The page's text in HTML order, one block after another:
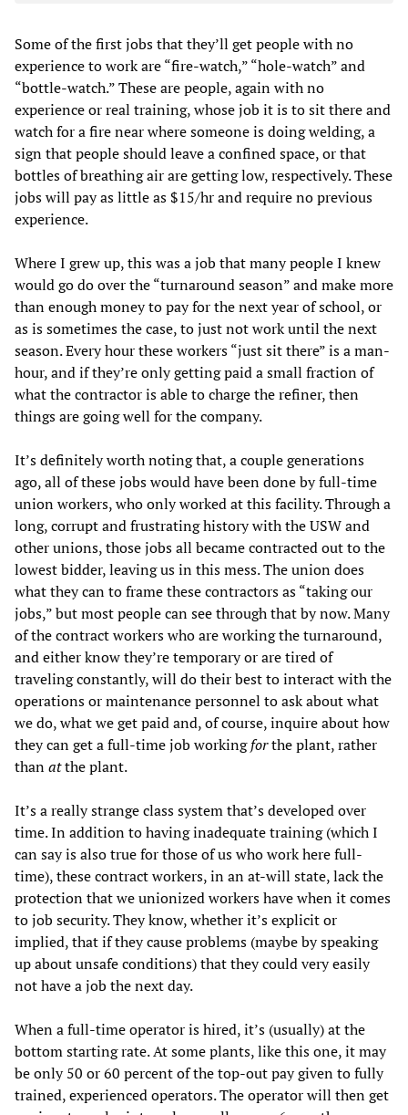
Some of the first jobs that they’ll get people with no
experience to work are “fire-watch,” “hole-watch” and
“bottle-watch.” These are people, again with no
experience or real training, whose job it is to sit there and
watch for a fire near where someone is doing welding, a
sign that people should leave a confined space, or that
bottles of breathing air are getting low, respectively. These
jobs will pay as little as $15/hr and require no previous
experience.
Where I grew up, this was a job that many people I knew
would go do over the “turnaround season” and make more
than enough money to pay for the next year of school, or
as is sometimes the case, to just not work until the next
season. Every hour these workers “just sit there” is a man-
hour, and if they’re only getting paid a small fraction of
what the contractor is able to charge the refiner, then
things are going well for the company.
It’s definitely worth noting that, a couple generations
ago, all of these jobs would have been done by full-time
union workers, who only worked at this facility. Through a
long, corrupt and frustrating history with the USW and
other unions, those jobs all became contracted out to the
lowest bidder, leaving us in this mess. The union does
what they can to frame these contractors as “taking our
jobs,” but most people can see through that by now. Many
of the contract workers who are working the turnaround,
and either know they’re temporary or are tired of
traveling constantly, will do their best to interact with the
operations or maintenance personnel to ask about what
we do, what we get paid and, of course, inquire about how
they can get a full-time job workingforthe plant, rather
thanatthe plant.
It’s a really strange class system that’s developed over
time. In addition to having inadequate training (which I
can say is also true for those of us who work here full-
time), these contract workers, in an at-will state, lack the
protection that we unionized workers have when it comes
to job security. They know, whether it’s explicit or
implied, that if they cause problems (maybe by speaking
up about unsafe conditions) that they could very easily
not have a job the next day.
When a full-time operator is hired, it’s (usually) at the
bottom starting rate. At some plants, like this one, it may
be only 50 or 60 percent of the top-out pay given to fully
trained, experienced operators. The operator will then get